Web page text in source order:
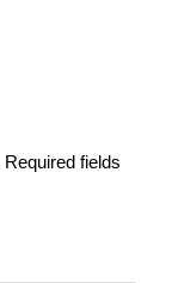
Required fields